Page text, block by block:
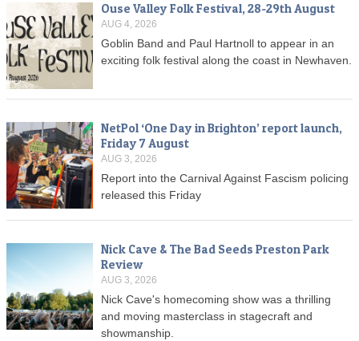
Ouse Valley Folk Festival, 28-29th August
AUG 4, 2026
Goblin Band and Paul Hartnoll to appear in an
exciting folk festival along the coast in Newhaven.
NetPol ‘One Day in Brighton’ report launch,
Friday 7 August
AUG 3, 2026
Report into the Carnival Against Fascism policing
released this Friday
Nick Cave & The Bad Seeds Preston Park
Review
AUG 3, 2026
Nick Cave's homecoming show was a thrilling
and moving masterclass in stagecraft and
showmanship.